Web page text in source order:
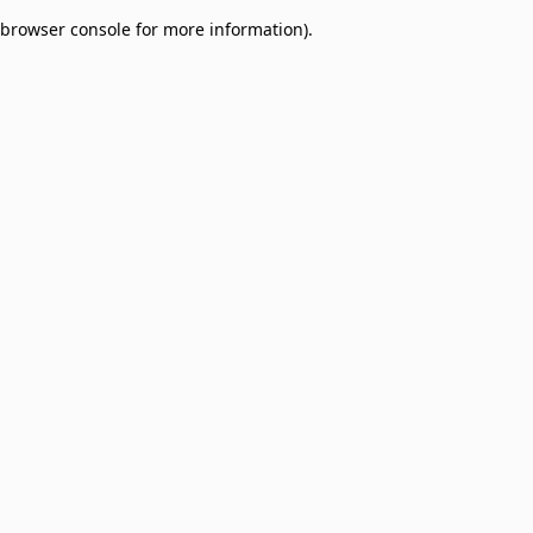
browser console for more information).